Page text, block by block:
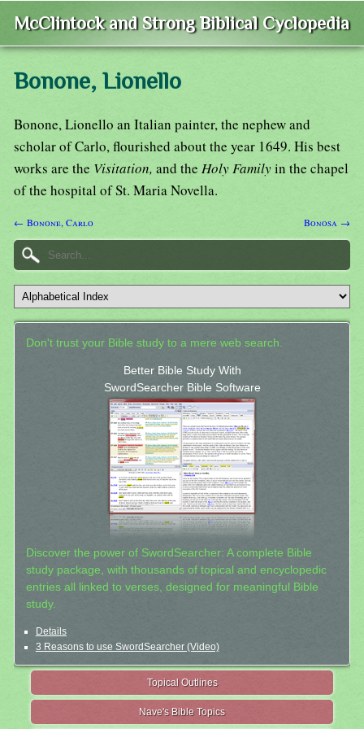
McClintock and Strong Biblical Cyclopedia
Bonone, Lionello
Bonone, Lionello an Italian painter, the nephew and
scholar of Carlo, flourished about the year 1649. His best
works are the Visitation, and the Holy Familyin the chapel
of the hospital of St. Maria Novella.
← Bonone, Carlo Bonosa →
Don't trust your Bible study to a mere web search.
Better Bible Study With
SwordSearcher Bible Software
Discover the power of SwordSearcher: A complete Bible
study package, with thousands of topical and encyclopedic
entries all linked to verses, designed for meaningful Bible
study.
Details
3 Reasons to use SwordSearcher (Video)
Topical Outlines
Nave's Bible Topics